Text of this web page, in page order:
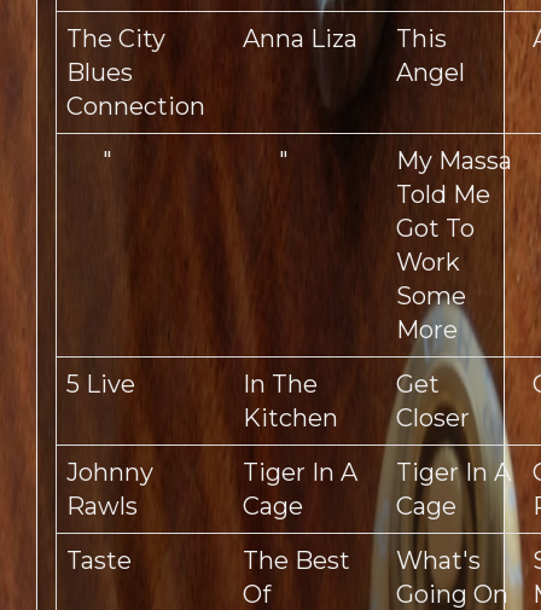
The City
Blues
Connection
Anna Liza
This
Angel
" "
My Massa
Told Me
Got To
Work
Some
More
5 Live
In The
Kitchen
Get
Closer
Johnny
Rawls
Tiger In A
Cage
Tiger In A
Cage
Taste
The Best
Of
What's
Going On